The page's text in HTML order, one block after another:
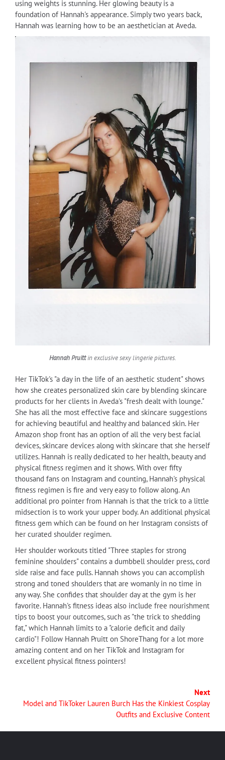
using weights is stunning. Her glowing beauty is a
foundation of Hannah's appearance. Simply two years back,
Hannah was learning how to be an aesthetician at Aveda.
Hannah Pruittin exclusive sexy lingerie pictures.
Her TikTok's "a day in the life of an aesthetic student" shows
how she creates personalized skin care by blending skincare
products for her clients in Aveda's "fresh dealt with lounge."
She has all the most effective face and skincare suggestions
for achieving beautiful and healthy and balanced skin. Her
Amazon shop front has an option of all the very best facial
devices, skincare devices along with skincare that she herself
utilizes. Hannah is really dedicated to her health, beauty and
physical fitness regimen and it shows. With over fifty
thousand fans on Instagram and counting, Hannah's physical
fitness regimen is fire and very easy to follow along. An
additional pro pointer from Hannah is that the trick to a little
midsection is to work your upper body. An additional physical
fitness gem which can be found on her Instagram consists of
her curated shoulder regimen.
Her shoulder workouts titled "Three staples for strong
feminine shoulders" contains a dumbbell shoulder press, cord
side raise and face pulls. Hannah shows you can accomplish
strong and toned shoulders that are womanly in no time in
any way. She confides that shoulder day at the gym is her
favorite. Hannah's fitness ideas also include free nourishment
tips to boost your outcomes, such as "the trick to shedding
fat," which Hannah limits to a "calorie deficit and daily
cardio"! Follow Hannah Pruitt on ShoreThang for a lot more
amazing content and on her TikTok and Instagram for
excellent physical fitness pointers!
Next
Model and TikToker Lauren Burch Has the Kinkiest Cosplay
Outfits and Exclusive Content